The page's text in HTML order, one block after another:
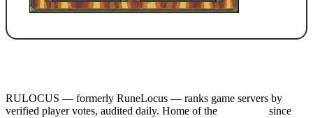
RULOCUS — formerly RuneLocus — ranks game servers by
verified player votes, audited daily. Home of the
since